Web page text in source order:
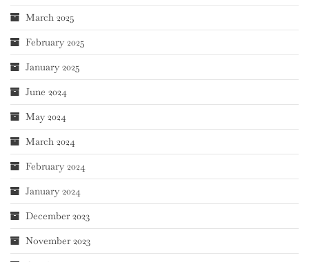
March 2025
February 2025
January 2025
June 2024
May 2024
March 2024
February 2024
January 2024
December 2023
November 2023